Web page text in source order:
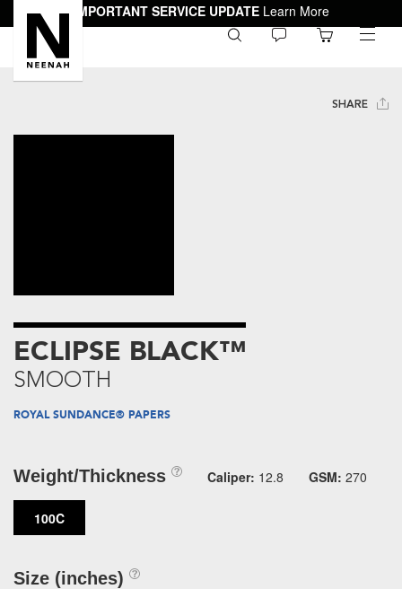
IMPORTANT SERVICE UPDATE Learn More
toggle
SHARE
ECLIPSE BLACK™
SMOOTH
ROYAL SUNDANCE® PAPERS
Weight/Thickness Caliper: 12.8 GSM: 270
100C
Size (inches)